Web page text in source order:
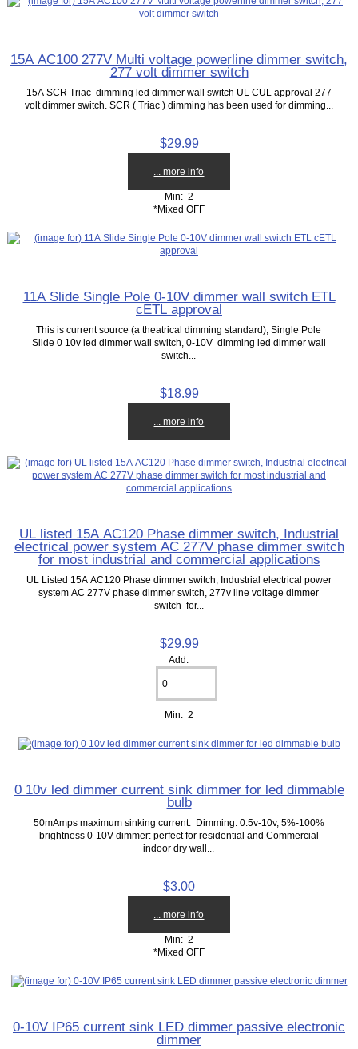
15A AC100 277V Multi voltage powerline dimmer switch,
277 volt dimmer switch
15A SCR Triac dimming led dimmer wall switch UL CUL approval 277
volt dimmer switch. SCR ( Triac ) dimming has been used for dimming...
$29.99
... more info
Min: 2
*Mixed OFF
11A Slide Single Pole 0-10V dimmer wall switch ETL
cETL approval
This is current source (a theatrical dimming standard), Single Pole
Slide 0 10v led dimmer wall switch, 0-10V dimming led dimmer wall
switch...
$18.99
... more info
UL listed 15A AC120 Phase dimmer switch, Industrial
electrical power system AC 277V phase dimmer switch
for most industrial and commercial applications
UL Listed 15A AC120 Phase dimmer switch, Industrial electrical power
system AC 277V phase dimmer switch, 277v line voltage dimmer
switch for...
$29.99
Add:
Min: 2
0 10v led dimmer current sink dimmer for led dimmable
bulb
50mAmps maximum sinking current. Dimming: 0.5v-10v, 5%-100%
brightness 0-10V dimmer: perfect for residential and Commercial
indoor dry wall...
$3.00
... more info
Min: 2
*Mixed OFF
0-10V IP65 current sink LED dimmer passive electronic
dimmer